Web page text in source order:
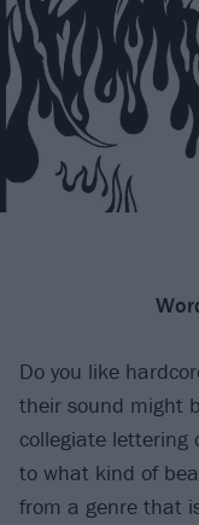
Do you like
their sound might
collegiate lettering
to what kind of
from a genre that